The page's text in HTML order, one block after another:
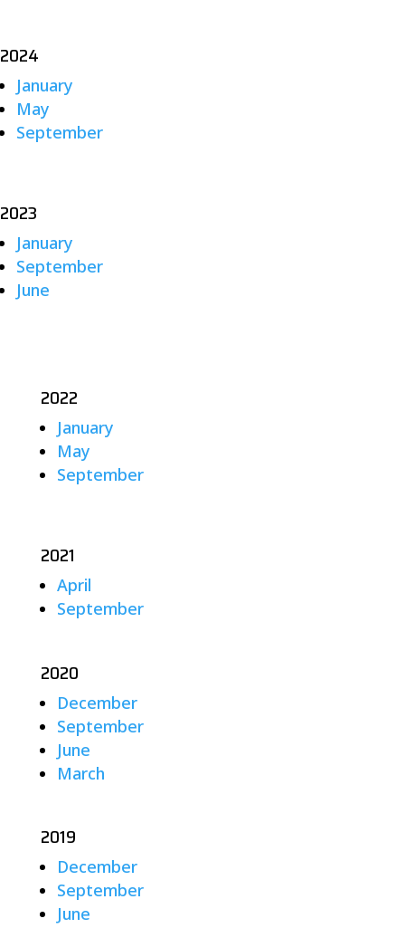
2024
January
May
September
2023
January
September
June
2022
January
May
September
2021
April
September
2020
December
September
June
March
2019
December
September
June